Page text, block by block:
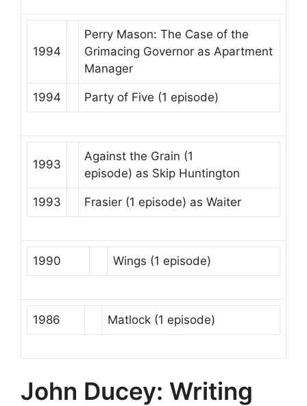
1994
Perry Mason: The Case of the
Grimacing Governor as Apartment
Manager
1994 Party of Five (1 episode)
1993
Against the Grain (1
episode) as Skip Huntington
1993 Frasier (1 episode) as Waiter
1990 Wings (1 episode)
1986 Matlock (1 episode)
John Ducey: Writing